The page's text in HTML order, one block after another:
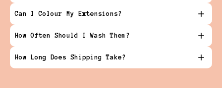
Can I Colour My Extensions?
How Often Should I Wash Them?
How Long Does Shipping Take?